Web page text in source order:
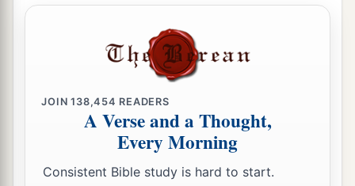
JOIN138,454 READERS
A Verse and a Thought,
Every Morning
Consistent Bible study is hard to start.